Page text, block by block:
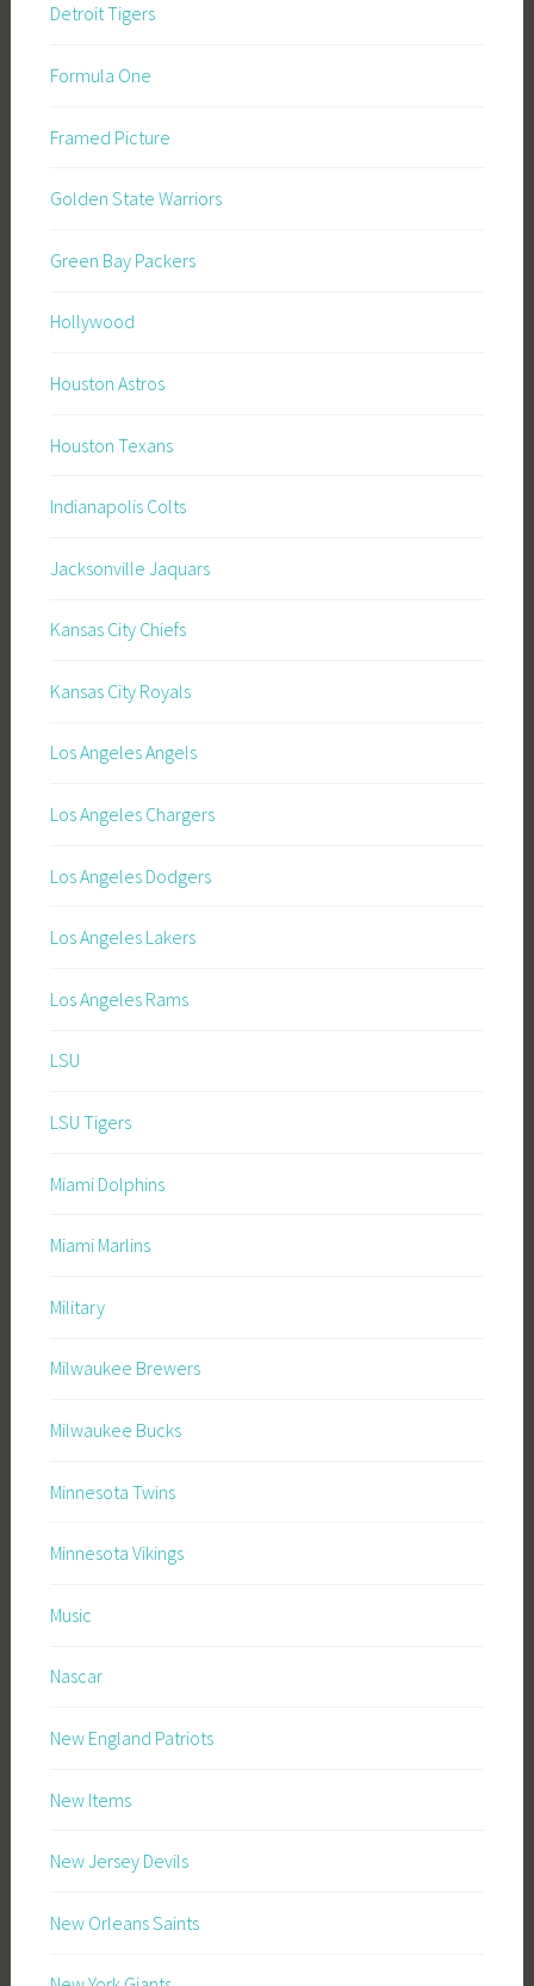
Detroit Tigers
Formula One
Framed Picture
Golden State Warriors
Green Bay Packers
Hollywood
Houston Astros
Houston Texans
Indianapolis Colts
Jacksonville Jaquars
Kansas City Chiefs
Kansas City Royals
Los Angeles Angels
Los Angeles Chargers
Los Angeles Dodgers
Los Angeles Lakers
Los Angeles Rams
LSU
LSU Tigers
Miami Dolphins
Miami Marlins
Military
Milwaukee Brewers
Milwaukee Bucks
Minnesota Twins
Minnesota Vikings
Music
Nascar
New England Patriots
New Items
New Jersey Devils
New Orleans Saints